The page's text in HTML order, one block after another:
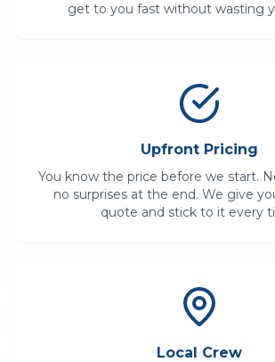
get to you fast without wasting
Upfront Pricing
You know the price before we start.
no surprises at the end. We give
quote and stick to it every
Local Crew